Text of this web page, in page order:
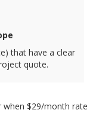
that have a clear
quote.
when $29/month rate